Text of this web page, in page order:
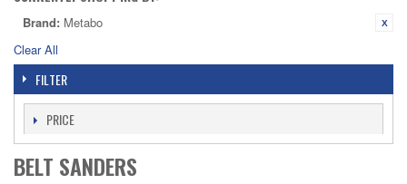
Brand: Metabo
Clear All
FILTER
PRICE
BELT SANDERS